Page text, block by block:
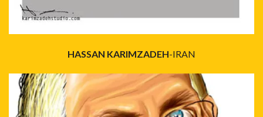
HASSAN KARIMZADEH-IRAN